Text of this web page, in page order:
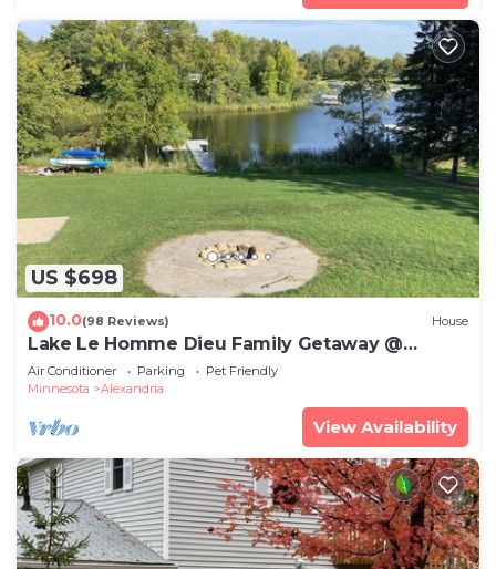
US $698
10.0(98 Reviews) House
Lake Le Homme Dieu Family Getaway @
Crestwood Lodge.
Air Conditioner Parking
Pet Friendly
Minnesota
Alexandria
View Availability